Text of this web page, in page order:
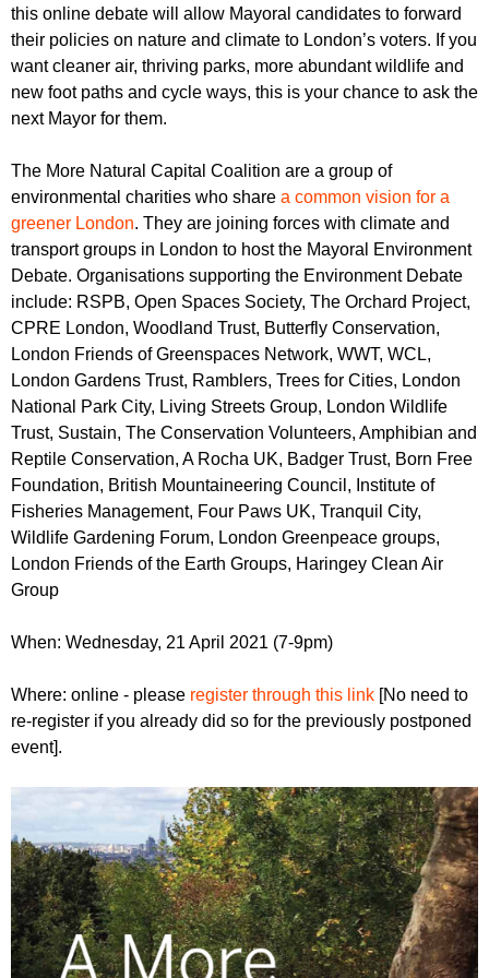
r
u
m
r
this online debate will allow Mayoral candidates to forward
their policies on nature and climate to London’s voters. If you
want cleaner air, thriving parks, more abundant wildlife and
new foot paths and cycle ways, this is your chance to ask the
next Mayor for them.
The More Natural Capital Coalition are a group of
environmental charities who share a common vision for a
greener London. They are joining forces with climate and
transport groups in London to host the Mayoral Environment
Debate. Organisations supporting the Environment Debate
include: RSPB, Open Spaces Society, The Orchard Project,
CPRE London, Woodland Trust, Butterfly Conservation,
London Friends of Greenspaces Network, WWT, WCL,
London Gardens Trust, Ramblers, Trees for Cities, London
National Park City, Living Streets Group, London Wildlife
Trust, Sustain, The Conservation Volunteers, Amphibian and
Reptile Conservation, A Rocha UK, Badger Trust, Born Free
Foundation, British Mountaineering Council, Institute of
Fisheries Management, Four Paws UK, Tranquil City,
Wildlife Gardening Forum, London Greenpeace groups,
London Friends of the Earth Groups, Haringey Clean Air
Group
When: Wednesday, 21 April 2021 (7-9pm)
Where: online - please register through this link [No need to
re-register if you already did so for the previously postponed
event].